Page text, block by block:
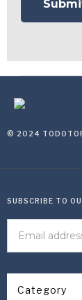
© 2024
Category
SUBSCRIBE TO